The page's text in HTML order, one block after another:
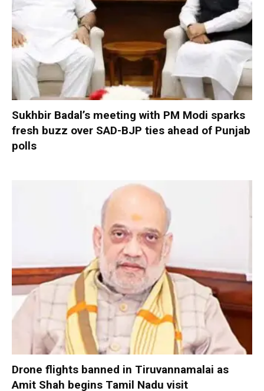
Sukhbir Badal’s meeting with PM Modi sparks
fresh buzz over SAD-BJP ties ahead of Punjab
polls
Drone flights banned in Tiruvannamalai as
Amit Shah begins Tamil Nadu visit